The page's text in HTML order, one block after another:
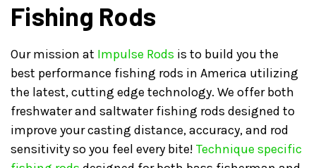
Fishing Rods
Our mission at Impulse Rods is to build you the
best performance fishing rods in America utilizing
the latest, cutting edge technology. We offer both
freshwater and saltwater fishing rods designed to
improve your casting distance, accuracy, and rod
sensitivity so you feel every bite! Technique specific